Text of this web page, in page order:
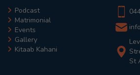
Podcast
Matrimonial
Events
Gallery
Kitaab Kahani
St